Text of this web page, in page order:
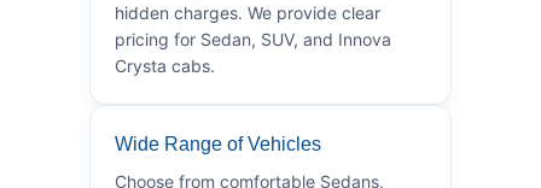
hidden charges. We provide clear
pricing for Sedan, SUV, and Innova
Crysta cabs.
Wide Range of Vehicles
Choose from comfortable Sedans,